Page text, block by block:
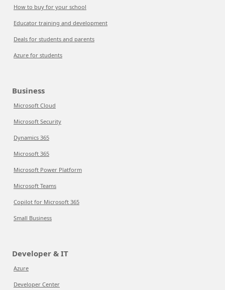
How to buy for your school
Educator training and development
Deals for students and parents
Azure for students
Business
Microsoft Cloud
Microsoft Security
Dynamics 365
Microsoft 365
Microsoft Power Platform
Microsoft Teams
Copilot for Microsoft 365
Small Business
Developer & IT
Azure
Developer Center